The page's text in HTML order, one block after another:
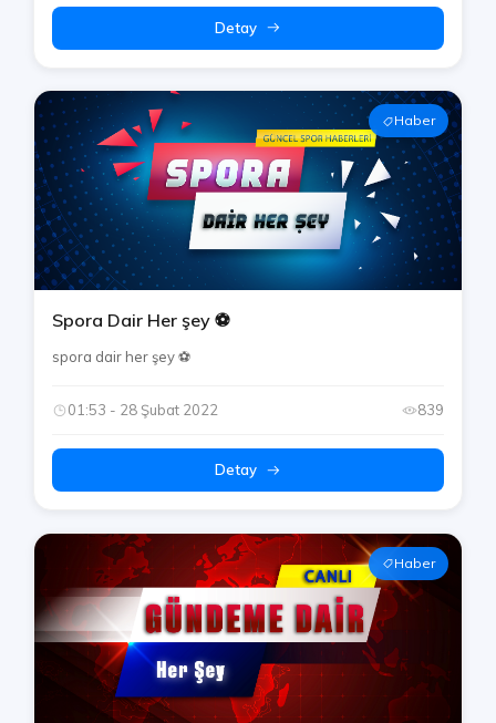
Detay
Haber
Spora Dair Her şey ⚽️
spora dair her şey ⚽️
01:53 - 28 Şubat 2022 839
Detay
Haber